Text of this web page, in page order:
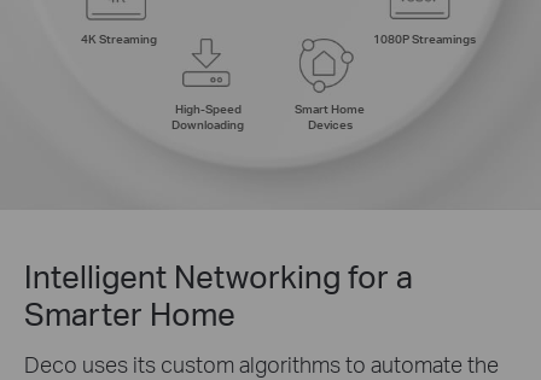
1080P Streamings
Smart Home
Devices
High-Speed
Downloading
4K Streaming
Intelligent Networking for a
Smarter Home
Deco uses its custom algorithms to automate the